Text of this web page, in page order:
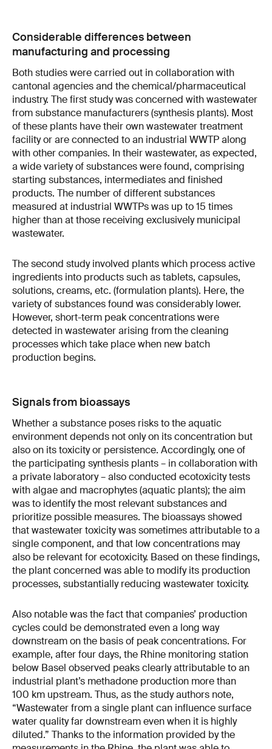
Considerable differences between
manufacturing and processing
Both studies were carried out in collaboration with
cantonal agencies and the chemical/pharmaceutical
industry. The first study was concerned with wastewater
from substance manufacturers (synthesis plants). Most
of these plants have their own wastewater treatment
facility or are connected to an industrial WWTP along
with other companies. In their wastewater, as expected,
a wide variety of substances were found, comprising
starting substances, intermediates and finished
products. The number of different substances
measured at industrial WWTPs was up to 15 times
higher than at those receiving exclusively municipal
wastewater.
The second study involved plants which process active
ingredients into products such as tablets, capsules,
solutions, creams, etc. (formulation plants). Here, the
variety of substances found was considerably lower.
However, short-term peak concentrations were
detected in wastewater arising from the cleaning
processes which take place when new batch
production begins.
Signals from bioassays
Whether a substance poses risks to the aquatic
environment depends not only on its concentration but
also on its toxicity or persistence. Accordingly, one of
the participating synthesis plants – in collaboration with
a private laboratory – also conducted ecotoxicity tests
with algae and macrophytes (aquatic plants); the aim
was to identify the most relevant substances and
prioritize possible measures. The bioassays showed
that wastewater toxicity was sometimes attributable to a
single component, and that low concentrations may
also be relevant for ecotoxicity. Based on these findings,
the plant concerned was able to modify its production
processes, substantially reducing wastewater toxicity.
Also notable was the fact that companies’ production
cycles could be demonstrated even a long way
downstream on the basis of peak concentrations. For
example, after four days, the Rhine monitoring station
below Basel observed peaks clearly attributable to an
industrial plant’s methadone production more than
100 km upstream. Thus, as the study authors note,
“Wastewater from a single plant can influence surface
water quality far downstream even when it is highly
diluted.” Thanks to the information provided by the